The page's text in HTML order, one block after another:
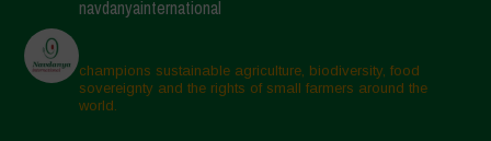
navdanyainternational
champions sustainable agriculture, biodiversity, food
sovereignty and the rights of small farmers around the
world.